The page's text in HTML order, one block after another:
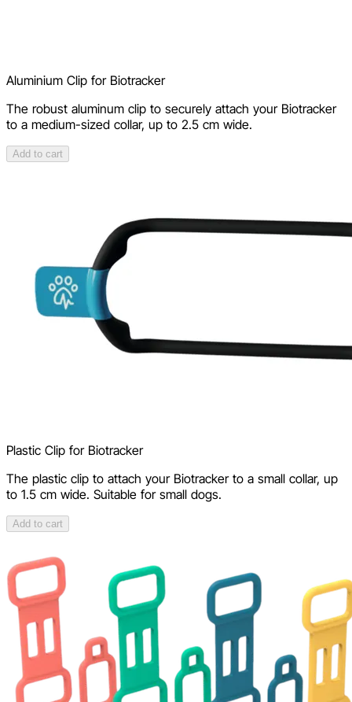
Aluminium Clip for Biotracker
The robust aluminum clip to securely attach your Biotracker
to a medium-sized collar, up to 2.5 cm wide.
Add to cart
Plastic Clip for Biotracker
The plastic clip to attach your Biotracker to a small collar, up
to 1.5 cm wide. Suitable for small dogs.
Add to cart